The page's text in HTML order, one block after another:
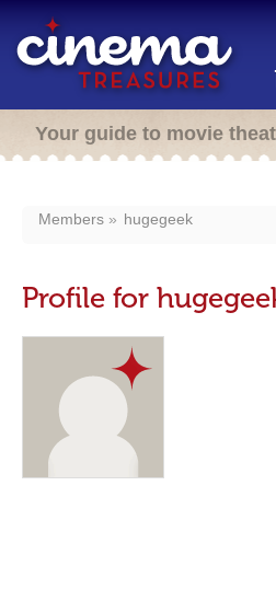
Your guide to movie
Members hugegeek
Profile for